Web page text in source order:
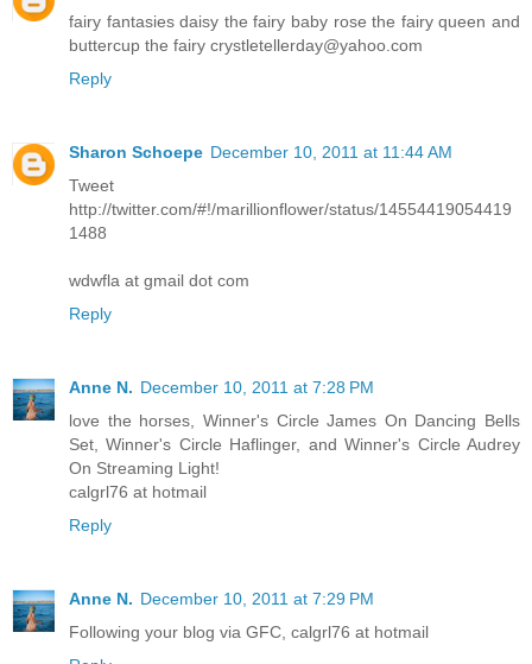
fairy fantasies daisy the fairy baby rose the fairy queen and
buttercup the fairy crystletellerday@yahoo.com
Reply
Sharon Schoepe December 10, 2011 at 11:44 AM
Tweet
http://twitter.com/#!/marillionflower/status/14554419054419
1488
wdwfla at gmail dot com
Reply
Anne N. December 10, 2011 at 7:28 PM
love the horses, Winner's Circle James On Dancing Bells
Set, Winner's Circle Haflinger, and Winner's Circle Audrey
On Streaming Light!
calgrl76 at hotmail
Reply
Anne N. December 10, 2011 at 7:29 PM
Following your blog via GFC, calgrl76 at hotmail